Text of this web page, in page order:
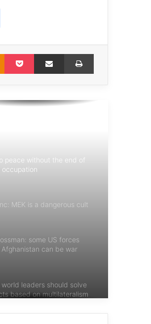
Odnoklassniki
Pocket Share via Email Print
world leaders should solve
tells children to nurture
peace without the end of
occupation
MEK is a dangerous cult
some US forces
can be war
world leaders should solve
based on multilateralism